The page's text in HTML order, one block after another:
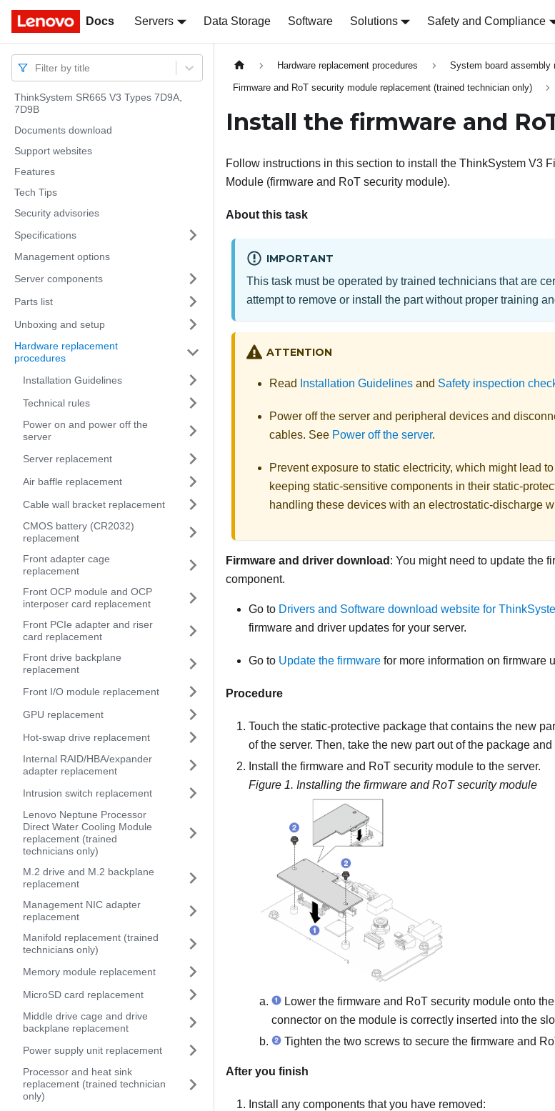
Docs Servers Data Storage Software Solutions Safety and Compliance
Docs
Filter by title
ThinkSystem SR665 V3 Types 7D9A,
7D9B
Documents download
Support websites
Features
Tech Tips
Security advisories
Specifications
Management options
Server components
Parts list
Unboxing and setup
Hardware replacement
procedures
Installation Guidelines
Technical rules
Power on and power off the
server
Server replacement
Air baffle replacement
Cable wall bracket replacement
CMOS battery (CR2032)
replacement
Front adapter cage
replacement
Front OCP module and OCP
interposer card replacement
Front PCIe adapter and riser
card replacement
Front drive backplane
replacement
Front I/O module replacement
GPU replacement
Hot-swap drive replacement
Internal RAID/HBA/expander
adapter replacement
Intrusion switch replacement
Lenovo Neptune Processor
Direct Water Cooling Module
replacement (trained
technicians only)
M.2 drive and M.2 backplane
replacement
Management NIC adapter
replacement
Manifold replacement (trained
technicians only)
Memory module replacement
MicroSD card replacement
Middle drive cage and drive
backplane replacement
Power supply unit replacement
Processor and heat sink
replacement (trained technician
only)
Hardware replacement procedures System board assembly
Firmware and RoT security module replacement (trained technician only)
Install the firmware and
Follow instructions in this section to install the ThinkSystem V3
Module (firmware and RoT security module).
About this task
IMPORTANT
This task must be operated by trained technicians that are
attempt to remove or install the part without proper training
ATTENTION
Read Installation Guidelines and Safety inspection
Power off the server and peripheral devices and
cables. See Power off the server.
Prevent exposure to static electricity, which might lead
keeping static-sensitive components in their static-
handling these devices with an electrostatic-discharge
Firmware and driver download : You might need to update the
component.
Go to Drivers and Software download website for
firmware and driver updates for your server.
Go to Update the firmware for more information on firmware
Procedure
Touch the static-protective package that contains the new
of the server. Then, take the new part out of the package
Install the firmware and RoT security module to the server.
Figure 1. Installing the firmware and RoT security module
Lower the firmware and RoT security module onto
connector on the module is correctly inserted into the
Tighten the two screws to secure the firmware and
After you finish
Install any components that you have removed: